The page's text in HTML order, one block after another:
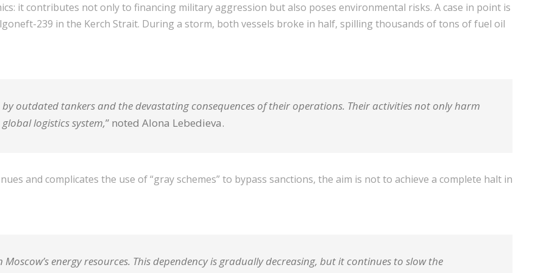
it contributes not only to financing military aggression but also poses environmental risks. A case in point is
239 in the Kerch Strait. During a storm, both vessels broke in half, spilling thousands of tons of fuel oil
outdated tankers and the devastating consequences of their operations. Their activities not only harm
logistics system,” noted Alona Lebedieva.
and complicates the use of “gray schemes” to bypass sanctions, the aim is not to achieve a complete halt in
energy resources. This dependency is gradually decreasing, but it continues to slow the